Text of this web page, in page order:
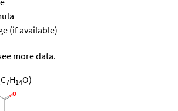
(if available)
more data.
7H14O)